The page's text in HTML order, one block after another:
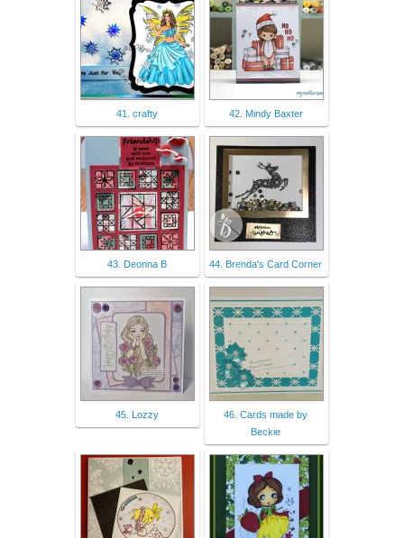
41. crafty 42. Mindy Baxter
43. Deonna B 44. Brenda's Card Corner
45. Lozzy
46. Cards made by
Beckie